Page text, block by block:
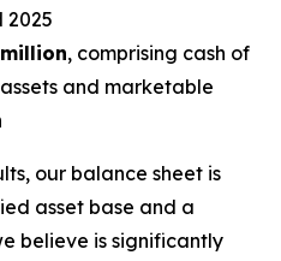
2025
, comprising cash of
and marketable
our balance sheet is
asset base and a
believe is significantly